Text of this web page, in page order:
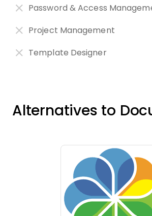
Password & Access
Project Management
Template Designer
Alternatives to